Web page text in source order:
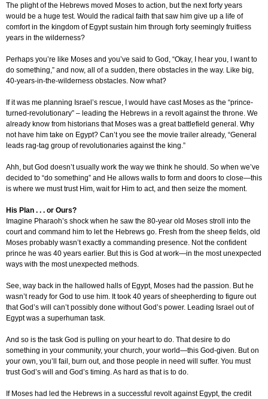
The plight of the Hebrews moved Moses to action, but the next forty years
would be a huge test. Would the radical faith that saw him give up a life of
comfort in the kingdom of Egypt sustain him through forty seemingly fruitless
years in the wilderness?
Perhaps you’re like Moses and you’ve said to God, “Okay, I hear you, I want to
do something,” and now, all of a sudden, there obstacles in the way. Like big,
40-years-in-the-wilderness obstacles. Now what?
If it was me planning Israel’s rescue, I would have cast Moses as the “prince-
turned-revolutionary” – leading the Hebrews in a revolt against the throne. We
already know from historians that Moses was a great battlefield general. Why
not have him take on Egypt? Can’t you see the movie trailer already, “General
leads rag-tag group of revolutionaries against the king.”
Ahh, but God doesn’t usually work the way we think he should. So when we’ve
decided to “do something” and He allows walls to form and doors to close—this
is where we must trust Him, wait for Him to act, and then seize the moment.
His Plan . . . or Ours?
Imagine Pharaoh’s shock when he saw the 80-year old Moses stroll into the
court and command him to let the Hebrews go. Fresh from the sheep fields, old
Moses probably wasn’t exactly a commanding presence. Not the confident
prince he was 40 years earlier. But this is God at work—in the most unexpected
ways with the most unexpected methods.
See, way back in the hallowed halls of Egypt, Moses had the passion. But he
wasn’t ready for God to use him. It took 40 years of sheepherding to figure out
that God’s will can’t possibly done without God’s power. Leading Israel out of
Egypt was a superhuman task.
And so is the task God is pulling on your heart to do. That desire to do
something in your community, your church, your world—this God-given. But on
your own, you’ll fail, burn out, and those people in need will suffer. You must
trust God’s will and God’s timing. As hard as that is to do.
If Moses had led the Hebrews in a successful revolt against Egypt, the credit